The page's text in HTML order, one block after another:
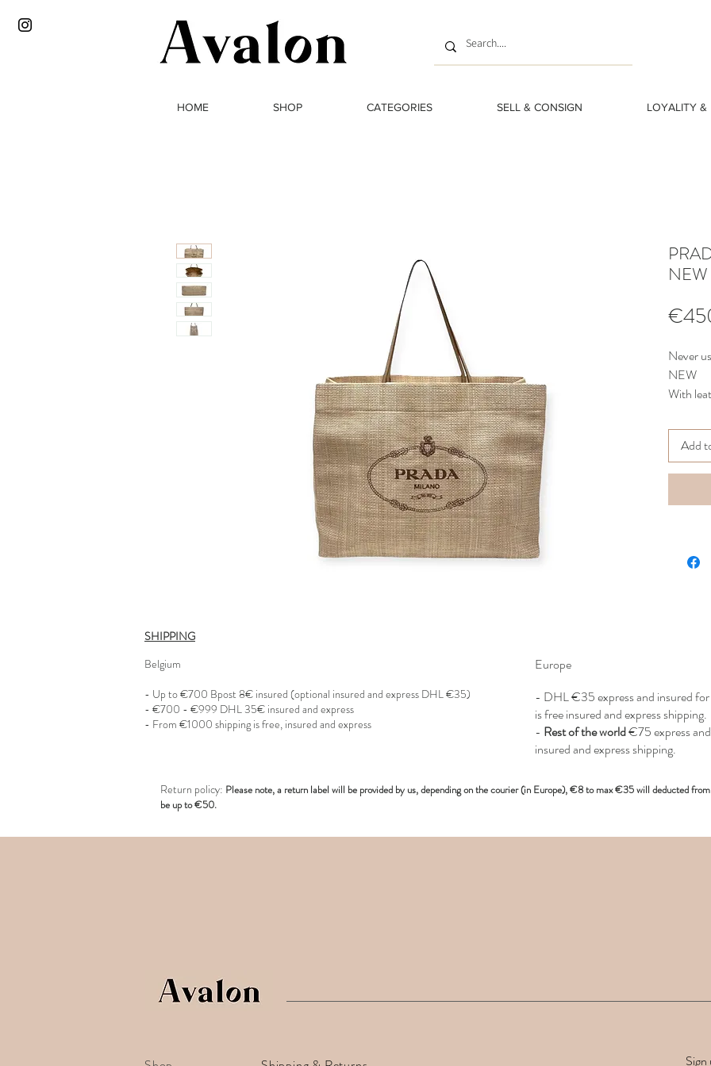
HOME SHOP CATEGORIES SELL & CONSIGN LOYALITY &
NEW
Never
NEW
With
travel
Add
SHIPPING
Belgium
- Up to €700 Bpost 8€ insured (optional insured and express DHL €35)
- €700 - €999 DHL 35€ insured and express
- From €1000 shipping is free, insured and express
Europe
- DHL €35 express and insured
is free insured and express shipping.
- Rest of the world€75 express
insured and express shipping.
Return policy: Please note, a return label will be provided by us, depending on thecourier (in Europe), €8 to max €35 will deducted
be up to €50.